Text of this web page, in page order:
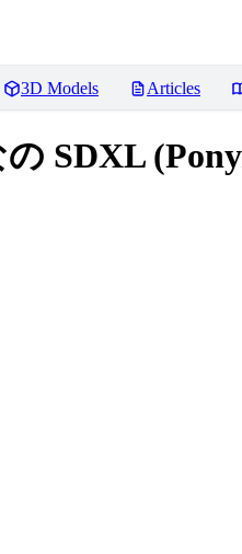
3D Models Articles
SDXL